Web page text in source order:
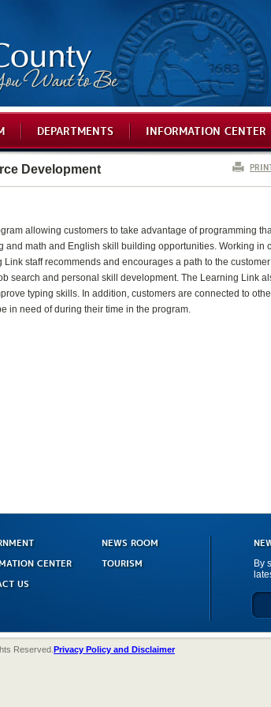
DEPARTMENTS INFORMATION CENTER
Development
allowing customers to take advantage of programming
and math and English skill building opportunities. Working in
staff recommends and encourages a path to the
search and personal skill development. The Learning Link
typing skills. In addition, customers are connected to
in need of during their time in the program.
NEWS ROOM
CENTER
TOURISM
US
By
Reserved. Privacy Policy and Disclaimer